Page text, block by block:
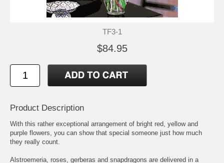
TF3-1
$84.95
Product Description
With this rather exceptional arrangement of bright red, yellow and
purple flowers, you can show that special someone just how much
they really count.
Alstroemeria, roses, gerberas and snapdragons are delivered in a